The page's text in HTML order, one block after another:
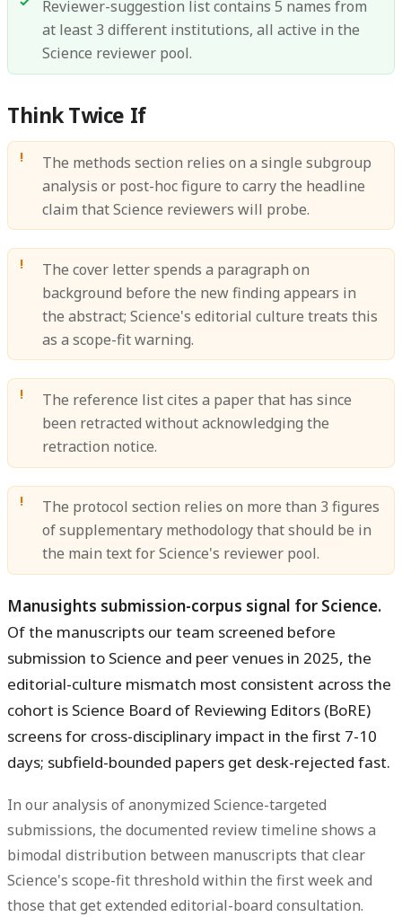
Reviewer-suggestion list contains 5 names from
at least 3 different institutions, all active in the
Science reviewer pool.
Think Twice If
The methods section relies on a single subgroup
analysis or post-hoc figure to carry the headline
claim that Science reviewers will probe.
The cover letter spends a paragraph on
background before the new finding appears in
the abstract; Science's editorial culture treats this
as a scope-fit warning.
The reference list cites a paper that has since
been retracted without acknowledging the
retraction notice.
The protocol section relies on more than 3 figures
of supplementary methodology that should be in
the main text for Science's reviewer pool.
Manusights submission-corpus signal for Science.
Of the manuscripts our team screened before
submission to Science and peer venues in 2025, the
editorial-culture mismatch most consistent across the
cohort is Science Board of Reviewing Editors (BoRE)
screens for cross-disciplinary impact in the first 7-10
days; subfield-bounded papers get desk-rejected fast.
In our analysis of anonymized Science-targeted
submissions, the documented review timeline shows a
bimodal distribution between manuscripts that clear
Science's scope-fit threshold within the first week and
those that get extended editorial-board consultation.